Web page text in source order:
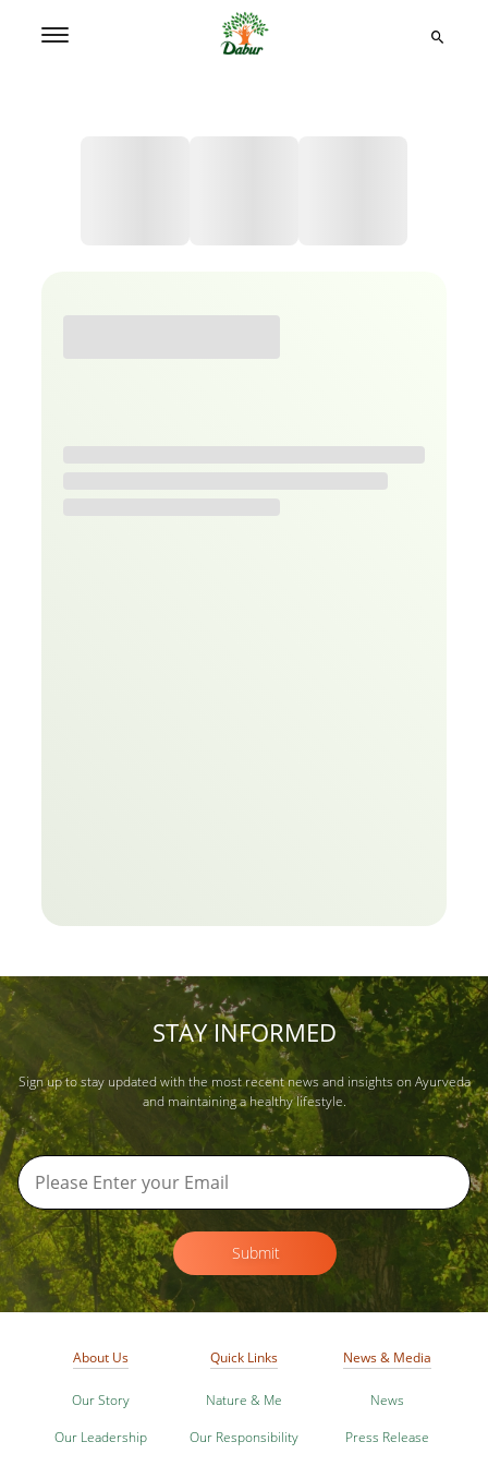
STAY INFORMED
Sign up to stay updated with the most recent news and insights on Ayurveda
and maintaining a healthy lifestyle.
Submit
About Us
Our Story
Our Leadership
Quick Links
Nature & Me
Our Responsibility
News & Media
News
Press Release